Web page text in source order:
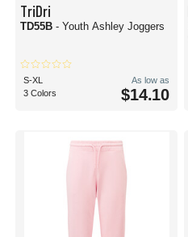
TriDri
TD55B - Youth Ashley Joggers
S-XL
3 Colors
As low as
$14.10